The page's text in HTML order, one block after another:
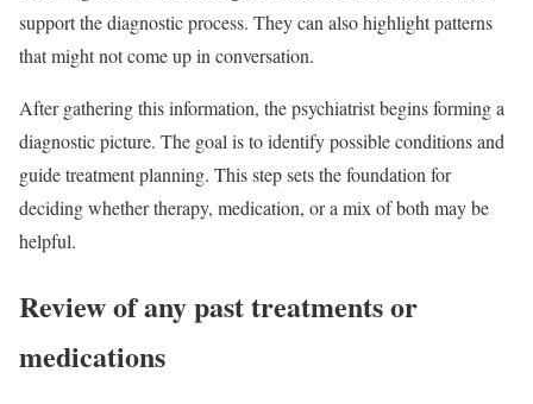
support the diagnostic process. They can also highlight patterns
that might not come up in conversation.
After gathering this information, the psychiatrist begins forming a
diagnostic picture. The goal is to identify possible conditions and
guide treatment planning. This step sets the foundation for
deciding whether therapy, medication, or a mix of both may be
helpful.
Review of any past treatments or
medications